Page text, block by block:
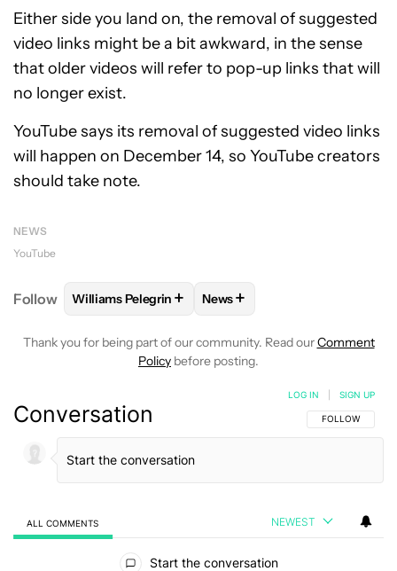
Either side you land on, the removal of suggested
video links might be a bit awkward, in the sense
that older videos will refer to pop-up links that will
no longer exist.
YouTube says its removal of suggested video links
will happen on December 14, so YouTube creators
should take note.
NEWS
YouTube
Follow FOLLOWFOLLOW "WILLIAMS PELEGRIN" TO
Williams Pelegrin + FOLLOW
News+
Thank you for being part of our community. Read ourComment
Policy before posting.
Conversation FOLLOW THIS
FOLLOW
LOG IN SIGN UP
ALL COMMENTS NEWEST
Start the conversation